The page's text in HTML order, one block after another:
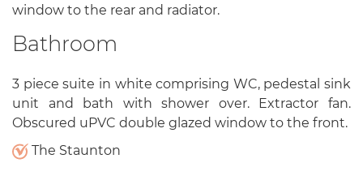
window to the rear and radiator.
Bathroom
3 piece suite in white comprising WC, pedestal sink
unit and bath with shower over. Extractor fan.
Obscured uPVC double glazed window to the front.
The Staunton